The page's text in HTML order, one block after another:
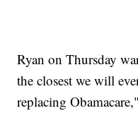
Ryan on Thursday
the closest we will
replacing